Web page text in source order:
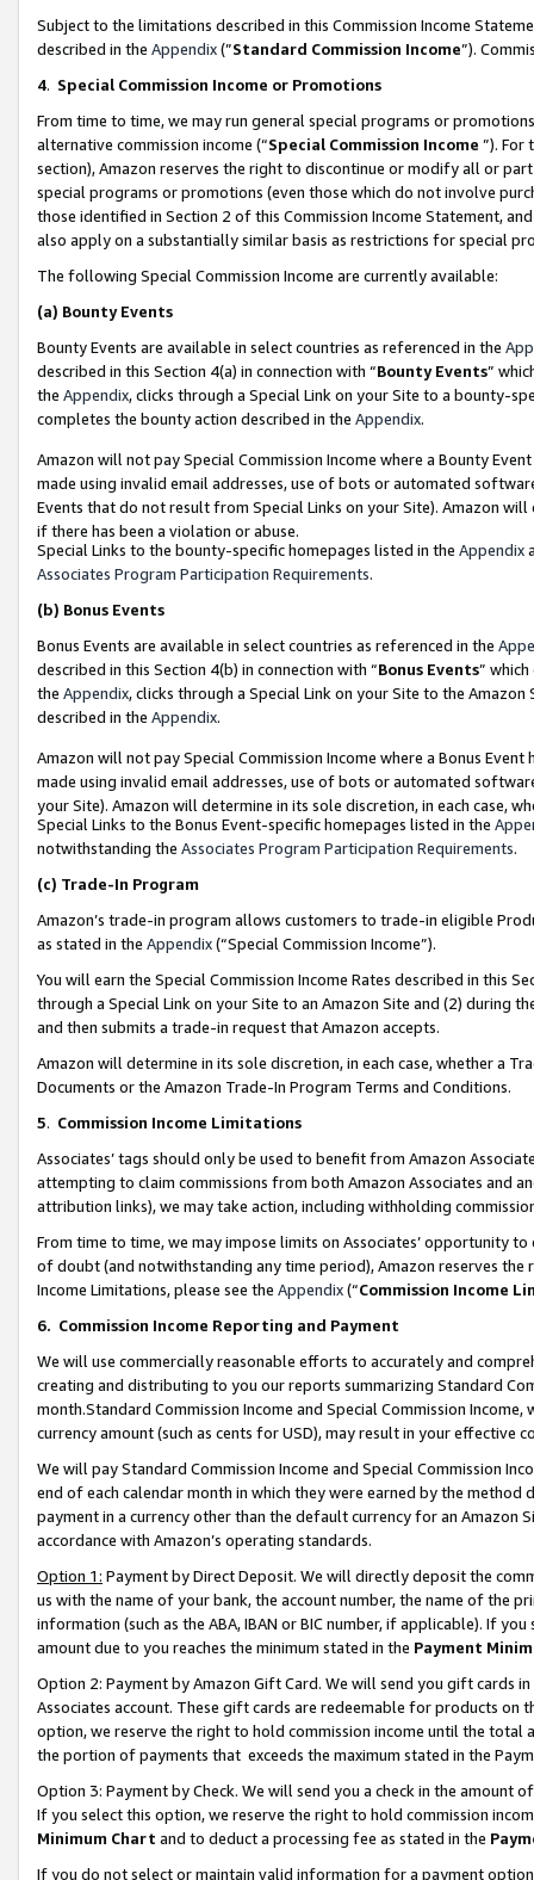
Subject to the limitations described in this Commission Income
described in the Appendix(”Standard Commission Income”).
4. Special Commission Income or Promotions
From time to time, we may run general special programs or
alternative commission income (“Special Commission Income ”). For
section), Amazon reserves the right to discontinue or modify all or
special programs or promotions (even those which do not involve
those identified in Section 2 of this Commission Income Statement,
also apply on a substantially similar basis as restrictions for special
The following Special Commission Income are currently available:
(a) Bounty Events
Bounty Events are available in select countries as referenced in the
described in this Section 4(a) in connection with “Bounty Events”
the Appendix, clicks through a Special Link on your Site to a bounty-
completes the bounty action described in the Appendix.
Amazon will not pay Special Commission Income where a Bounty
made using invalid email addresses, use of bots or automated
Events that do not result from Special Links on your Site). Amazon
if there has been a violation or abuse.
Special Links to the bounty-specific homepages listed in the Appendix
Associates Program Participation Requirements.
(b) Bonus Events
Bonus Events are available in select countries as referenced in the
described in this Section 4(b) in connection with “Bonus Events”
the Appendix, clicks through a Special Link on your Site to the
described in the Appendix.
Amazon will not pay Special Commission Income where a Bonus
made using invalid email addresses, use of bots or automated
your Site). Amazon will determine in its sole discretion, in each case,
Special Links to the Bonus Event-specific homepages listed in the
notwithstanding the Associates Program Participation Requirements.
(c) Trade-In Program
Amazon’s trade-in program allows customers to trade-in eligible
as stated in the Appendix(“Special Commission Income”).
You will earn the Special Commission Income Rates described in this
through a Special Link on your Site to an Amazon Site and (2) during
and then submits a trade-in request that Amazon accepts.
Amazon will determine in its sole discretion, in each case, whether a
Documents or the Amazon Trade-In Program Terms and Conditions.
5. Commission Income Limitations
Associates’ tags should only be used to benefit from Amazon
attempting to claim commissions from both Amazon Associates and
attribution links), we may take action, including withholding
From time to time, we may impose limits on Associates’ opportunity
of doubt (and notwithstanding any time period), Amazon reserves
Income Limitations, please see the Appendix(“Commission Income
6. Commission Income Reporting and Payment
We will use commercially reasonable efforts to accurately and
creating and distributing to you our reports summarizing Standard
month.Standard Commission Income and Special Commission
currency amount (such as cents for USD), may result in your
We will pay Standard Commission Income and Special Commission
end of each calendar month in which they were earned by the
payment in a currency other than the default currency for an Amazon
accordance with Amazon’s operating standards.
Option 1: Payment by Direct Deposit. We will directly deposit the
us with the name of your bank, the account number, the name of the
information (such as the ABA, IBAN or BIC number, if applicable). If
amount due to you reaches the minimum stated in the Payment
Option 2: Payment by Amazon Gift Card. We will send you gift cards
Associates account. These gift cards are redeemable for products
option, we reserve the right to hold commission income until the total
the portion of payments that exceeds the maximum stated in the
Option 3: Payment by Check. We will send you a check in the amount
If you select this option, we reserve the right to hold commission
Minimum Chart and to deduct a processing fee as stated in the
If you do not select or maintain valid information for a payment